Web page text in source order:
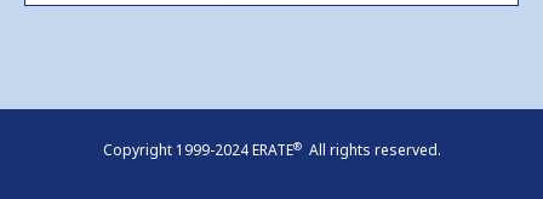
Copyright 1999-2024 ERATE®All rights reserved.